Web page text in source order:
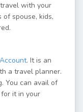
with your
of spouse, kids,
. It is an
a travel planner.
You can avail of
it in your